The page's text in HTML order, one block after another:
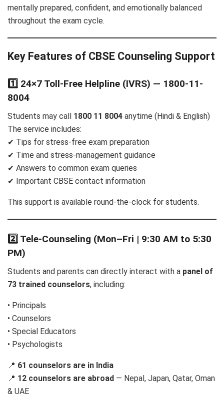
mentally prepared, confident, and emotionally balanced
throughout the exam cycle.
Key Features of CBSE Counseling Support
1️⃣ 24×7 Toll-Free Helpline (IVRS) — 1800-11-
8004
Students may call 1800 11 8004 anytime (Hindi & English)
The service includes:
✔ Tips for stress-free exam preparation
✔ Time and stress-management guidance
✔ Answers to common exam queries
✔ Important CBSE contact information
This support is available round-the-clock for students.
2️⃣ Tele-Counseling (Mon–Fri | 9:30 AM to 5:30
PM)
Students and parents can directly interact with a panel of
73 trained counselors, including:
• Principals
• Counselors
• Special Educators
• Psychologists
📍 61 counselors are in India
📍 12 counselors are abroad — Nepal, Japan, Qatar, Oman
& UAE